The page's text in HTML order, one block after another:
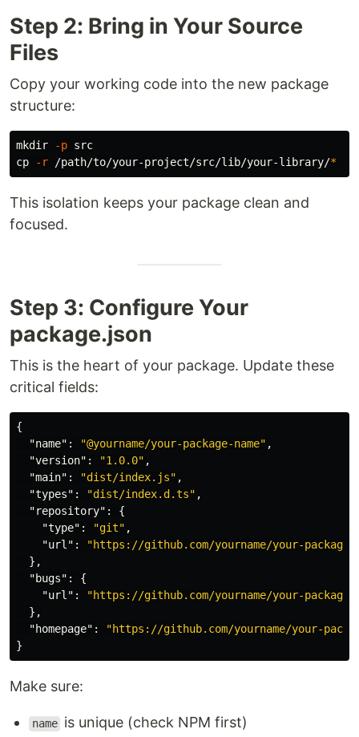
Step 2: Bring in Your Source
Files
Copy your working code into the new package
structure:
mkdir -p
cp
-r /path/to/your-project/src/lib/your-library/*
This isolation keeps your package clean and
focused.
Step 3: Configure Your
package.json
This is the heart of your package. Update these
critical fields:
{
"name" : "@yourname/your-package-name" ,
"version" : "1.0.0" ,
"main" : "dist/index.js" ,
"types" : "dist/index.d.ts" ,
"repository" :
{
"type" : "git" ,
"url" :
"https://github.com/yourname/your-
},
"bugs" :
{
"url" :
"https://github.com/yourname/your-package-
},
"homepage" :
"https://github.com/yourname/your-
}
Make sure:
name is unique (check NPM first)